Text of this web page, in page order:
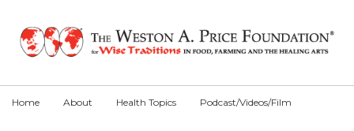
primary
main
primary
Home About Health Topics Podcast/Videos/Film